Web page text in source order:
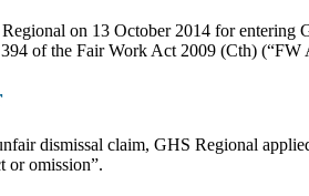
on 13 October 2014 for
of the Fair Work Act 2009 (Cth) (“FW
dismissal claim, GHS Regional
or omission”.